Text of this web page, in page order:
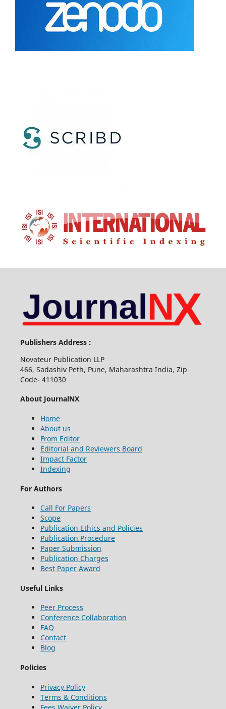
Publishers Address :
Novateur Publication LLP
466, Sadashiv Peth, Pune, Maharashtra India, Zip
Code- 411030
About JournalNX
Home
About us
From Editor
Editorial and Reviewers Board
Impact Factor
Indexing
For Authors
Call For Papers
Scope
Publication Ethics and Policies
Publication Procedure
Paper Submission
Publication Charges
Best Paper Award
Useful Links
Peer Process
Conference Collaboration
FAQ
Contact
Blog
Policies
Privacy Policy
Terms & Conditions
Fees Waiver Policy